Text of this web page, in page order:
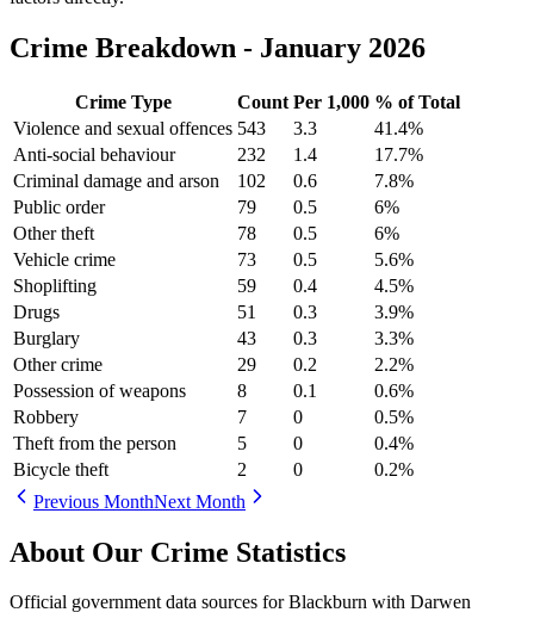
Crime Breakdown - January 2026
Crime Type Count Per 1,000 % of Total
Violence and sexual offences 543 3.3 41.4%
Anti-social behaviour
232 1.4 17.7%
Criminal damage and arson
102 0.6 7.8%
Public order
79 0.5 6%
Other theft
78 0.5 6%
Vehicle crime
73 0.5 5.6%
Shoplifting
59 0.4 4.5%
Drugs
51 0.3 3.9%
Burglary
43 0.3 3.3%
Other crime
29 0.2 2.2%
Possession of weapons
8 0.1 0.6%
Robbery
7 0 0.5%
Theft from the person
5 0 0.4%
Bicycle theft
2 0 0.2%
Previous MonthNext Month
About Our Crime Statistics
Official government data sources for Blackburn with Darwen